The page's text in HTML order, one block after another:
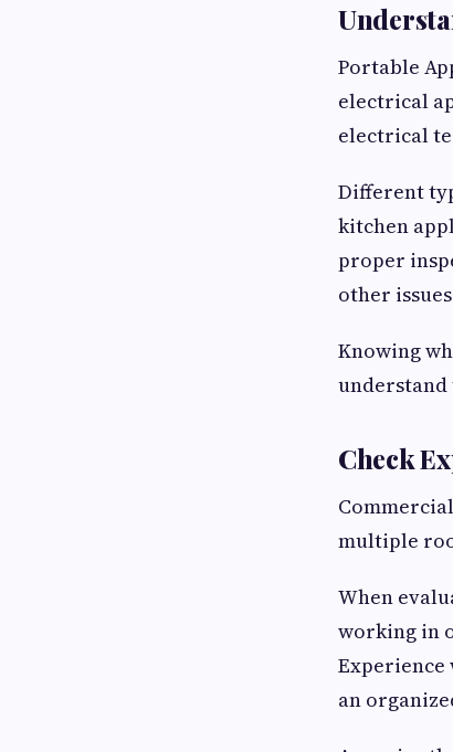
Portable
electrical
electrical
Different
kitchen
proper
other
Knowing
Check
multiple
When
working in
Experience
an